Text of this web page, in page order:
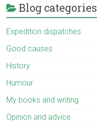
Blog categories
Expedition dispatches
Good causes
History
Humour
My books and writing
Opinion and advice